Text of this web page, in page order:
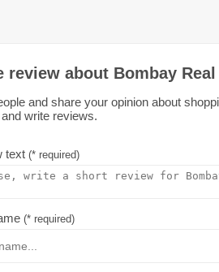
review about Bombay
and share your opinion about
write reviews.
text (* required)
(* required)